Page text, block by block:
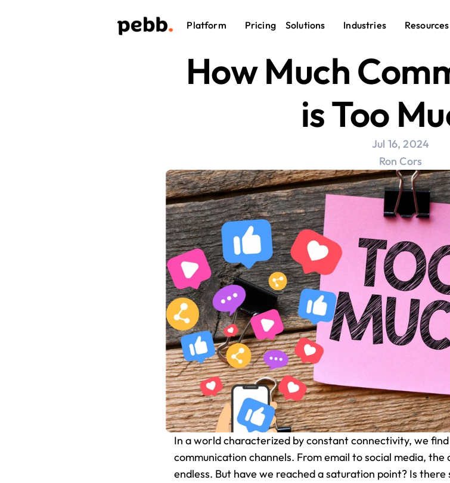
Platform Pricing Solutions Industries Resources
How Much
is Too
Jul 16, 2024
Ron Cors
In a world characterized by constant connectivity, we
communication channels. From email to social media,
endless. But have we reached a saturation point? Is there